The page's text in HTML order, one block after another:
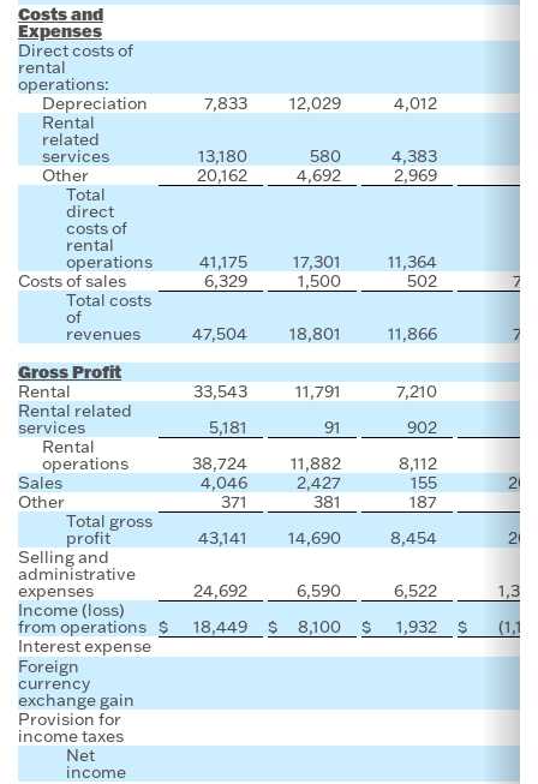
Costs and
Expenses
Direct costs of
rental
operations:
Depreciation
7,833 12,029 4,012
Rental
related
services 13,180 580 4,383
Other
20,162 4,692 2,969
Total
direct
costs of
rental
operations 41,175 17,301 11,364
Costs of sales
6,329 1,500 502
713
Total costs
of
revenues 47,504 18,801 11,866 713
Gross Profit
Rental 33,543 11,791 7,210
Rental related
services 5,181 91 902
Rental
operations 38,724 11,882 8,112
Sales
4,046 2,427 155
204
Other
371 381 187
Total gross
profit 43,141 14,690 8,454
204
Selling and
administrative
expenses 24,692 6,590 6,522
1,323
Income (loss)
from operations $ 18,449 $ 8,100 $ 1,932 $
(1,119
Interest expense
Foreign
currency
exchange gain
Provision for
income taxes
Net
income